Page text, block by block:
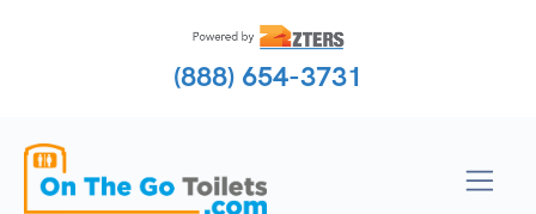
(888) 654-3731